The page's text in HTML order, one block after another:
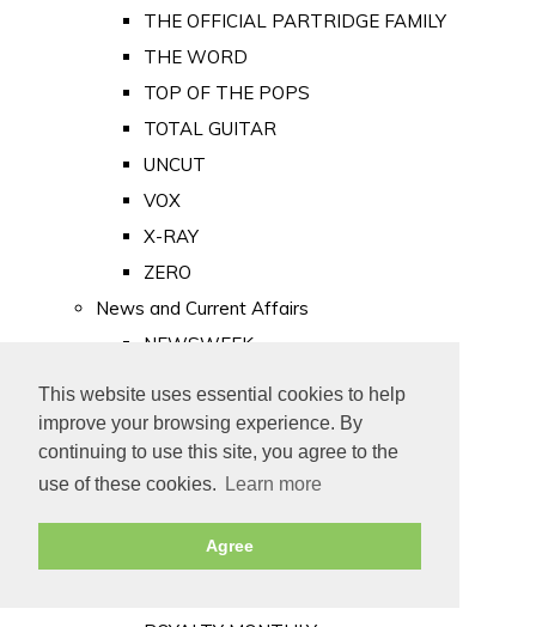
This website uses essential cookies to help
improve your browsing experience. By
continuing to use this site, you agree to the
use of these cookies.
Learn more
Agree
THE OFFICIAL PARTRIDGE FAMILY
THE WORD
TOP OF THE POPS
TOTAL GUITAR
UNCUT
VOX
X-RAY
ZERO
News and Current Affairs
NEWSWEEK
PUNCH
TIME
Old Newspapers
Royalty
MAJESTY